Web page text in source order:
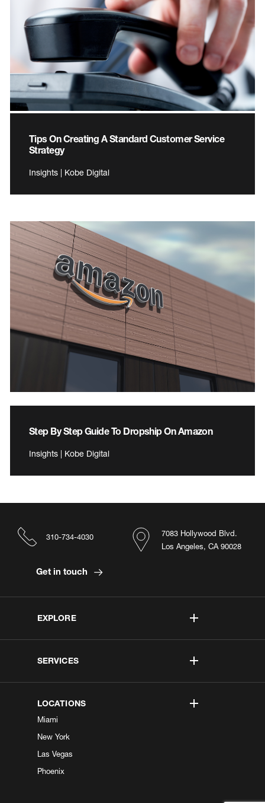
Tips On Creating A Standard Customer Service
Strategy
Insights | Kobe Digital
Step By Step Guide To Dropship On Amazon
Insights | Kobe Digital
EXPLORE
SERVICES
LOCATIONS
Miami
New York
Las Vegas
Phoenix
7083 Hollywood Blvd.
Los Angeles, CA 90028
310-734-4030
Get in touch